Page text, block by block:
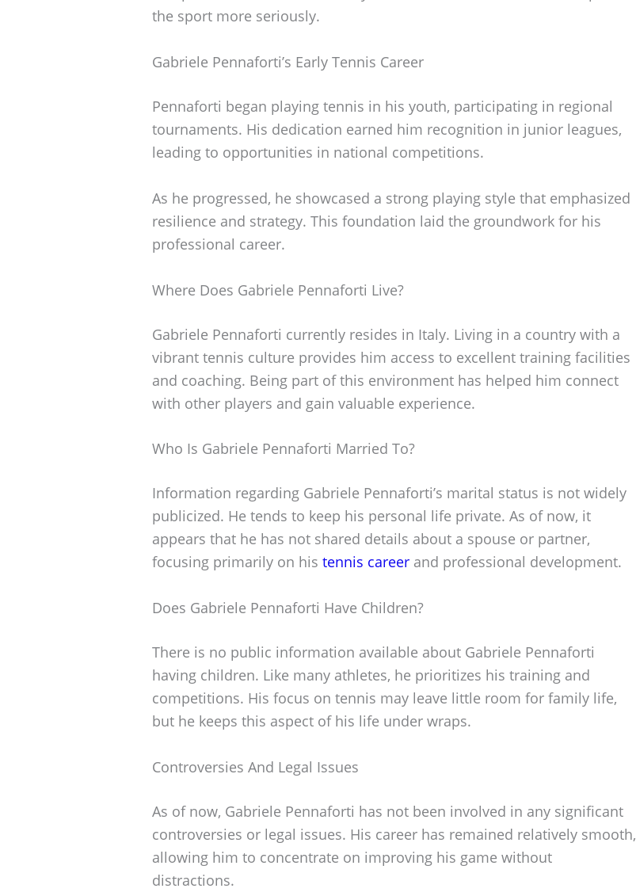
the sport more seriously.
Gabriele Pennaforti’s Early Tennis Career
Pennaforti began playing tennis in his youth, participating in regional
tournaments. His dedication earned him recognition in junior leagues,
leading to opportunities in national competitions.
As he progressed, he showcased a strong playing style that emphasized
resilience and strategy. This foundation laid the groundwork for his
professional career.
Where Does Gabriele Pennaforti Live?
Gabriele Pennaforti currently resides in Italy. Living in a country with a
vibrant tennis culture provides him access to excellent training facilities
and coaching. Being part of this environment has helped him connect
with other players and gain valuable experience.
Who Is Gabriele Pennaforti Married To?
Information regarding Gabriele Pennaforti’s marital status is not widely
publicized. He tends to keep his personal life private. As of now, it
appears that he has not shared details about a spouse or partner,
focusing primarily on his tennis career and professional development.
Does Gabriele Pennaforti Have Children?
There is no public information available about Gabriele Pennaforti
having children. Like many athletes, he prioritizes his training and
competitions. His focus on tennis may leave little room for family life,
but he keeps this aspect of his life under wraps.
Controversies And Legal Issues
As of now, Gabriele Pennaforti has not been involved in any significant
controversies or legal issues. His career has remained relatively smooth,
allowing him to concentrate on improving his game without
distractions.